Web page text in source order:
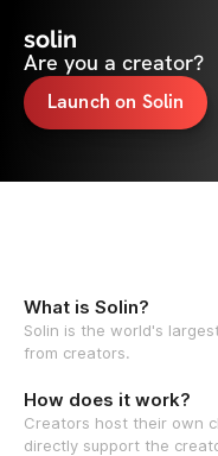
solin
Are you a creator?
Launch on Solin
What is Solin?
Solin is the world's
from creators.
How does it work?
Creators host their own
directly support the